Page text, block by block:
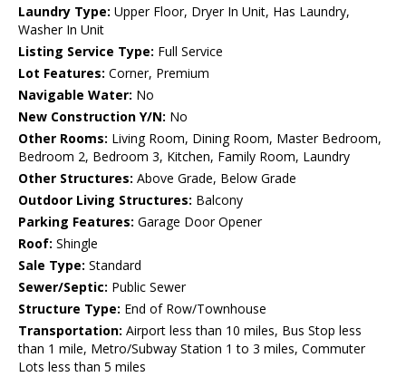
Laundry Type: Upper Floor, Dryer In Unit, Has Laundry,
Washer In Unit
Listing Service Type: Full Service
Lot Features: Corner, Premium
Navigable Water: No
New Construction Y/N: No
Other Rooms: Living Room, Dining Room, Master Bedroom,
Bedroom 2, Bedroom 3, Kitchen, Family Room, Laundry
Other Structures: Above Grade, Below Grade
Outdoor Living Structures: Balcony
Parking Features: Garage Door Opener
Roof: Shingle
Sale Type: Standard
Sewer/Septic: Public Sewer
Structure Type: End of Row/Townhouse
Transportation: Airport less than 10 miles, Bus Stop less
than 1 mile, Metro/Subway Station 1 to 3 miles, Commuter
Lots less than 5 miles